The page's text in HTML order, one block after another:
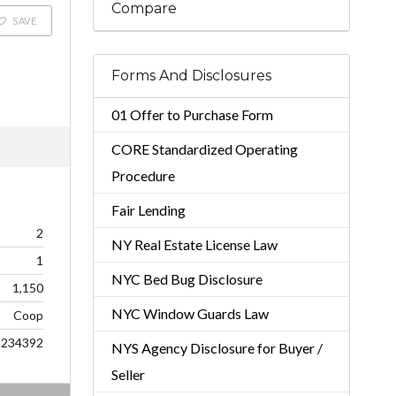
SAVE
2
1
1,150
Coop
234392
Compare
Forms And Disclosures
01 Offer to Purchase Form
CORE Standardized Operating
Procedure
Fair Lending
NY Real Estate License Law
NYC Bed Bug Disclosure
NYC Window Guards Law
NYS Agency Disclosure for Buyer /
Seller